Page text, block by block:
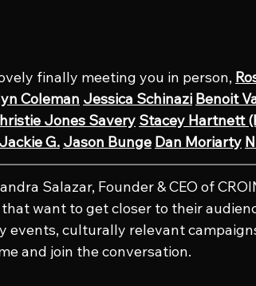
finally meeting you in person,
Coleman Jessica Schinazi Benoit
Jones Savery Stacey Hartnett
Jackie G. Jason Bunge Dan Moriarty
Salazar, Founder & CEO of
want to get closer to their
events, culturally relevant
and join the conversation.